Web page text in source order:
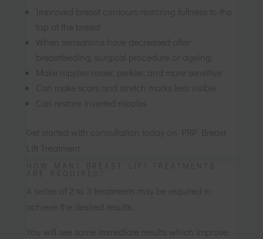
Improved breast contours restoring fullness to the
top of the breast
When sensations have decreased after
breastfeeding, surgical procedure or ageing.
Make nipples rosier, perkier, and more sensitive
Can make scars and stretch marks less visible
Can restore inverted nipples
Get started with consultation today on PRP Breast
Lift Treatment
HOW MANY BREAST LIFT TREATMENTS
ARE REQUIRED?
A series of 2 to 3 treatments may be required to
achieve the desired results.
You will see some immediate results which improve